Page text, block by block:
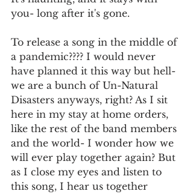
you- long after it's gone.
To release a song in the middle of
a pandemic???? I would never
have planned it this way but hell-
we are a bunch of Un-Natural
Disasters anyways, right? As I sit
here in my stay at home orders,
like the rest of the band members
and the world- I wonder how we
will ever play together again? But
as I close my eyes and listen to
this song, I hear us together